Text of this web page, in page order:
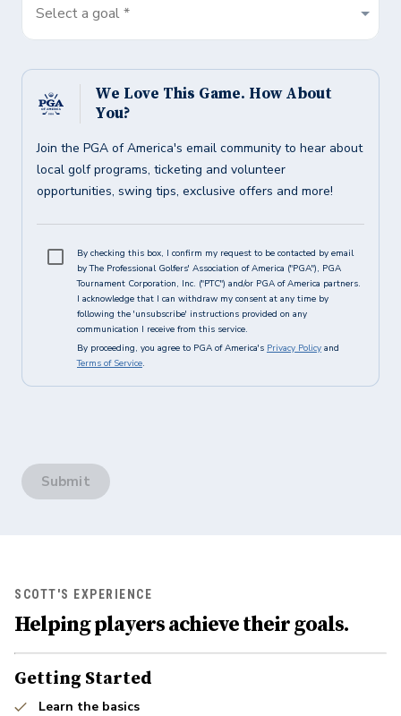
Select a goal *
We Love This Game. How About
You?
Join the PGA of America's email community to hear about
local golf programs, ticketing and volunteer
opportunities, swing tips, exclusive offers and more!
By checking this box, I confirm my request to be contacted by email
by The Professional Golfers' Association of America ("PGA"), PGA
Tournament Corporation, Inc. ("PTC") and/or PGA of America partners.
I acknowledge that I can withdraw my consent at any time by
following the 'unsubscribe' instructions provided on any
communication I receive from this service.
By proceeding, you agree to PGA of America's Privacy Policy and
Terms of Service.
Submit
SCOTT'S EXPERIENCE
Helping players achieve their goals.
Getting Started
Learn the basics